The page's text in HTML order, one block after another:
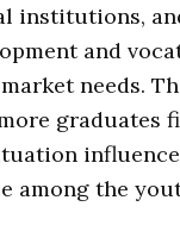
institutions,
and
needs.
graduates
among the